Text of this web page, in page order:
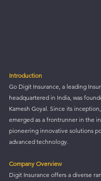
Introduction
Go Digit Insurance, a leading
headquartered in India, was
Kamesh Goyal. Since its
emerged as a frontrunner in the
pioneering innovative solutions
advanced technology.
Company Overview
Digit Insurance offers a diverse